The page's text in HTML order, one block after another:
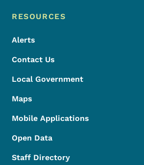
Footer Menu
Footer
RESOURCES
Alerts
Contact Us
Local Government
Maps
Mobile Applications
Open Data
Staff Directory